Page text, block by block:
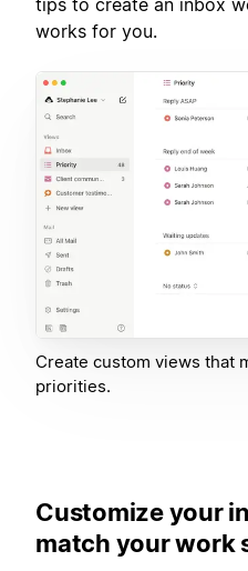
tips to create an inbox
works for you.
Create custom views that
priorities.
Customize your
match your work